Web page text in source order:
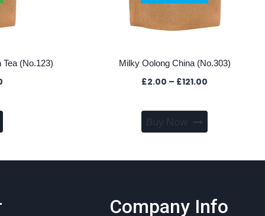
(No.123)
Price
£83.00
product
multiple
Milky Oolong China (No.303)
£2.00 – £121.00
£121.00
Buy Now
product
multiple
options
Company Info